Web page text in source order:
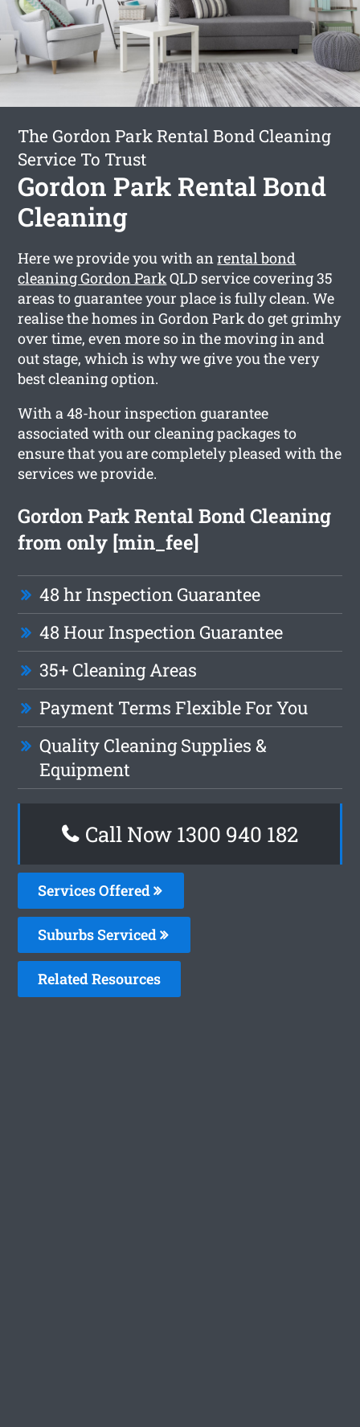
The Gordon Park Rental Bond Cleaning
Service To Trust
Gordon Park Rental Bond
Cleaning
Here we provide you with anrental bond
cleaning Gordon ParkQLD service covering 35
areas to guarantee your place is fully clean. We
realise the homes in Gordon Park do get grimhy
over time, even more so in the moving in and
out stage, which is why we give you the very
best cleaning option.
With a 48-hour inspection guarantee
associated with our cleaning packages to
ensure that you are completely pleased with the
services we provide.
Gordon Park Rental Bond Cleaning
from only [min_fee]
48 hr Inspection Guarantee
48 Hour Inspection Guarantee
35+ Cleaning Areas
Payment Terms Flexible For You
Quality Cleaning Supplies &
Equipment
Call Now 1300 940 182
Services Offered
Suburbs Serviced
Related Resources